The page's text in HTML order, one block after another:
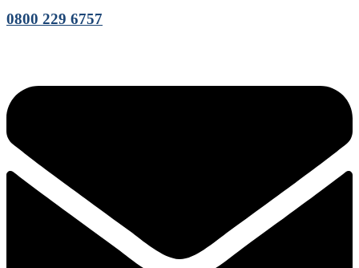
0800 229 6757